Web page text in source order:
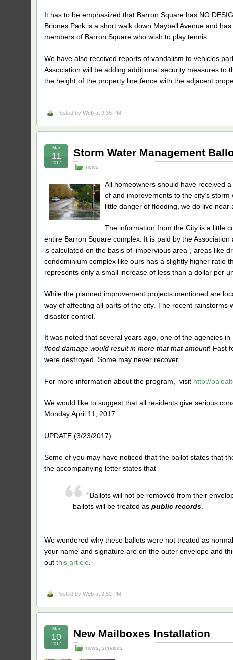
It has to be emphasized that Barron Square has NO
Briones Park is a short walk down Maybell Avenue and
members of Barron Square who wish to play tennis.
We have also received reports of vandalism to vehicles
Association will be adding additional security measures
the height of the property line fence with the adjacent
Posted by Web at 9:35 PM
Storm Water Management
news
Mar
11
2017
All homeowners should have received
of and improvements to the city’s
little danger of flooding, we do live
The information from the City is a little
entire Barron Square complex. It is paid by the
is calculated on the basis of ‘impervious area”, areas like
condominium complex like ours has a slightly higher ratio
represents only a small increase of less than a dollar per
While the planned improvement projects mentioned are
way of affecting all parts of the city. The recent
disaster control.
It was noted that several years ago, one of the agencies
flood damage would result in more that that amount! Fast
were destroyed. Some may never recover.
For more information about the program, visit http://
We would like to suggest that all residents give serious
Monday April 11, 2017.
UPDATE (3/23/2017):
Some of you may have noticed that the ballot states that
the accompanying letter states that
“Ballots will not be removed from their
ballots will be treated as public records.”
We wondered why these ballots were not treated as
your name and signature are on the outer envelope and
out this article
Posted by Web at 2:52 PM
New Mailboxes Installation
news services
Mar
10
2017